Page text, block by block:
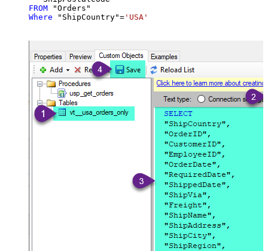
FROM
Where "ShipCountry"= 'USA'